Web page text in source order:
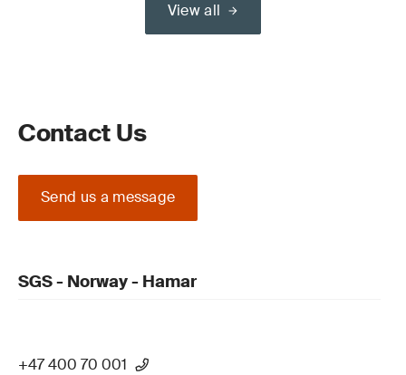
View all
Contact Us
Send us a message
SGS - Norway - Hamar
+47 400 70 001